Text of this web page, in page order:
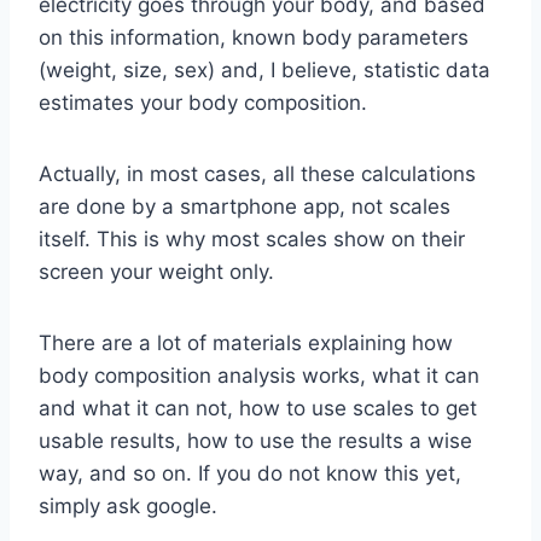
on this information, known body parameters
(weight, size, sex) and, I believe, statistic data
estimates your body composition.
Actually, in most cases, all these calculations
are done by a smartphone app, not scales
itself. This is why most scales show on their
screen your weight only.
There are a lot of materials explaining how
body composition analysis works, what it can
and what it can not, how to use scales to get
usable results, how to use the results a wise
way, and so on. If you do not know this yet,
simply ask google.